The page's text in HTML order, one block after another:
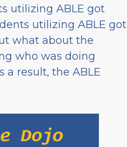
utilizing ABLE got
utilizing ABLE got
what about the
who was doing
a result, the ABLE